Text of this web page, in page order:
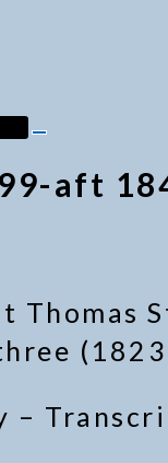
aft
Thomas
–